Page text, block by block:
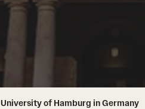
University of Hamburg in Germany